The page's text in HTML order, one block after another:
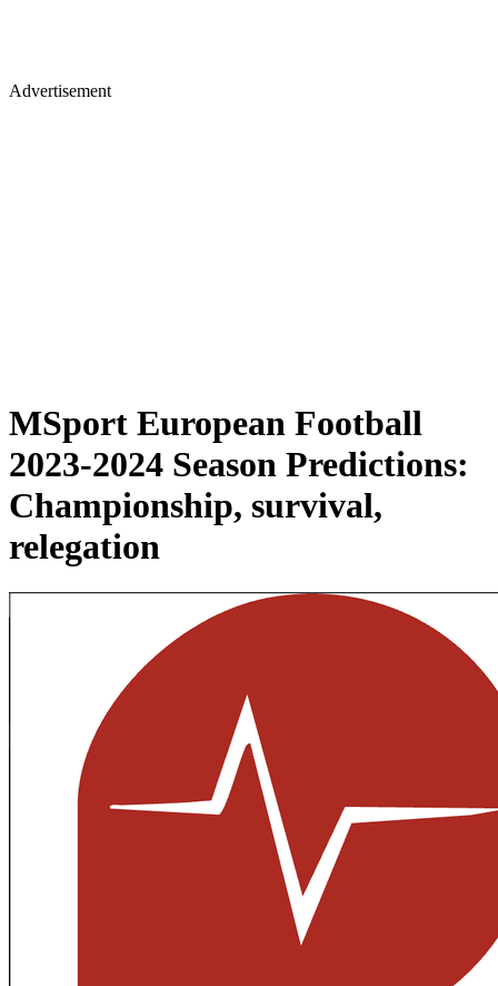
Advertisement
MSport European Football
2023-2024 Season Predictions:
Championship, survival,
relegation